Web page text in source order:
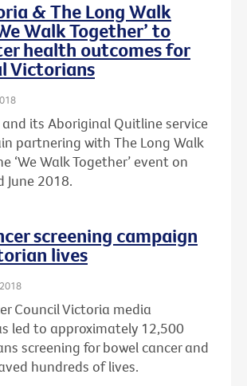
& The Long Walk
Walk Together’ to
health outcomes for
Victorians
its Aboriginal Quitline service
partnering with The Long Walk
‘We Walk Together’ event on
June 2018.
screening campaign
lives
Council Victoria media
led to approximately 12,500
screening for bowel cancer and
hundreds of lives.